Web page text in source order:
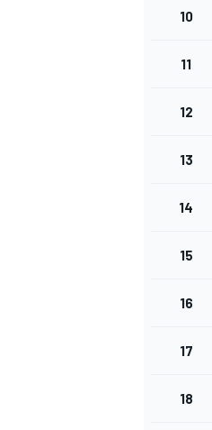
10
11
12
13
14
15
16
17
18